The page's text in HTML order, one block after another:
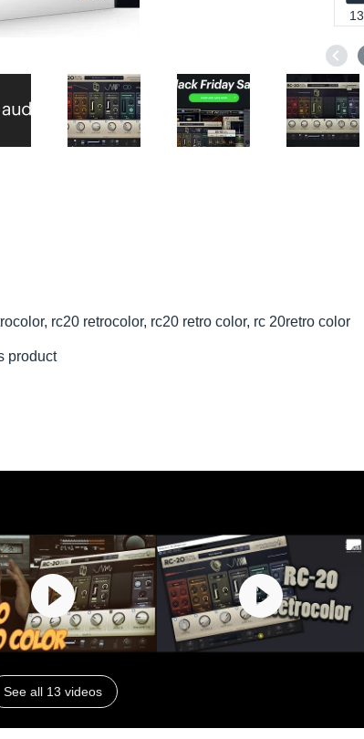
13
rc20 retrocolor, rc20 retro color, rc 20retro color
product
See all 13 videos